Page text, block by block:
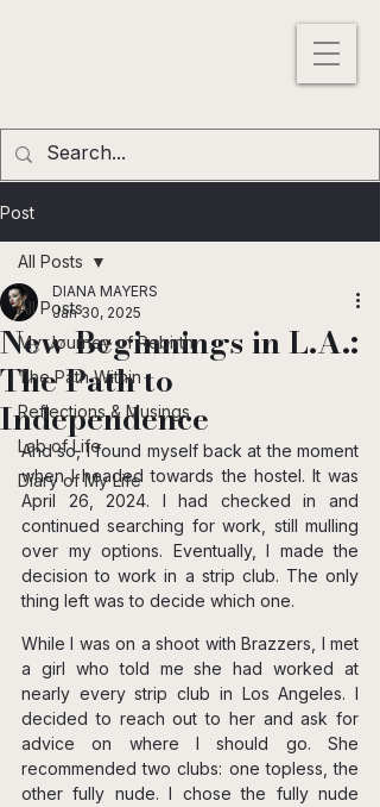
Post
All Posts
My Journey of Rebirth
The Path Within
Reflections & Musings
Lab of Life
Diary of My Life
All Posts
New Beginnings in L.A.:
The Path to
Independence
DIANA MAYERS
Jan 30, 2025
And so, I found myself back at the moment
when I headed towards the hostel. It was
April 26, 2024. I had checked in and
continued searching for work, still mulling
over my options. Eventually, I made the
decision to work in a strip club. The only
thing left was to decide which one.
While I was on a shoot with Brazzers, I met
a girl who told me she had worked at
nearly every strip club in Los Angeles. I
decided to reach out to her and ask for
advice on where I should go. She
recommended two clubs: one topless, the
other fully nude. I chose the fully nude